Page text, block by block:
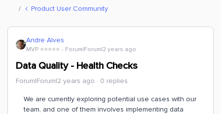
Product User Community
Andre Alves
MVP ⭐️⭐️⭐️⭐️⭐️ Forum|Forum|2 years ago
Data Quality - Health Checks
Forum|Forum|2 years ago 0 replies
We are currently exploring potential use cases with our
team, and one of them involves implementing data